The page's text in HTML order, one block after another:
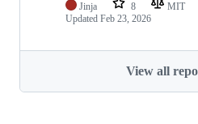
Jinja 8 MIT
Updated Feb 23, 2026
View all